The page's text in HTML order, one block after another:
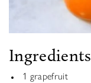
Ingredients
1 grapefruit